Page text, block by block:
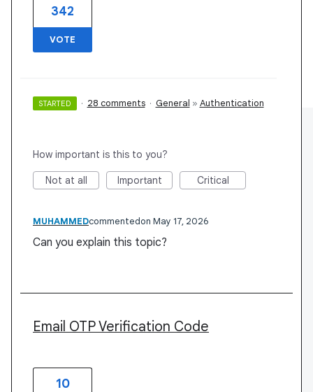
342
VOTE
STARTED · 28 comments · General » Authentication
How important is this to you?
Not at all Important Critical
MUHAMMEDcommented May 17, 2026
Can you explain this topic?
Email OTP Verification Code
10